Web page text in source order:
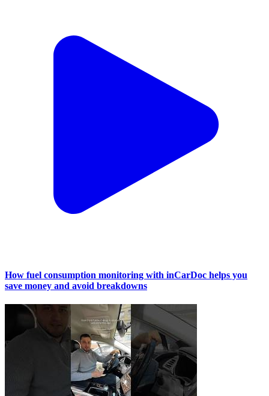
How fuel consumption monitoring with inCarDoc helps you
save money and avoid breakdowns